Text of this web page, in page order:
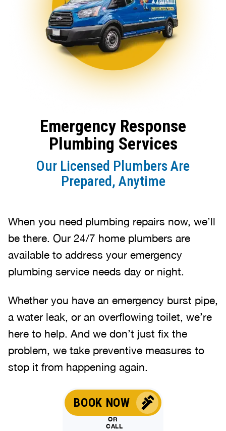
Emergency Response
Plumbing Services
Our Licensed Plumbers Are
Prepared, Anytime
When you need plumbing repairs now, we’ll
be there. Our 24/7 home plumbers are
available to address your emergency
plumbing service needs day or night.
Whether you have an emergency burst pipe,
a water leak, or an overflowing toilet, we’re
here to help. And we don’t just fix the
problem, we take preventive measures to
stop it from happening again.
BOOK NOW
OR
CALL